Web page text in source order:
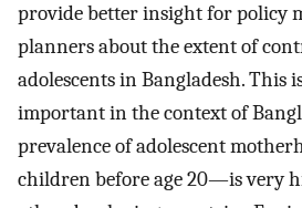
provide better insight for policy
planners about the extent of
adolescents in Bangladesh. This
important in the context of
prevalence of adolescent
children before age 20—is very